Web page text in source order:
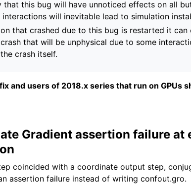
that this bug will have unnoticed effects on all
interactions will inevitable lead to simulation
that crashed due to this bug is restarted it can
that will be unphysical due to some
crash itself.
and users of 2018.x series that run on GPUs
Gradient assertion failure at
coincided with a coordinate output step,
assertion failure instead of writing confout.gro.